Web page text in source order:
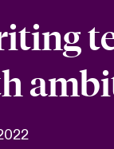
2026
predictions